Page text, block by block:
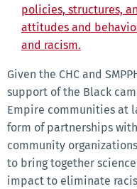
policies, structures,
attitudes and
and racism.
Given the CHC and
support of the Black
Empire communities at
form of partnerships
community
to bring together
impact to eliminate